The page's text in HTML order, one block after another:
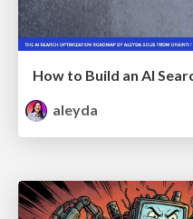
aleyda